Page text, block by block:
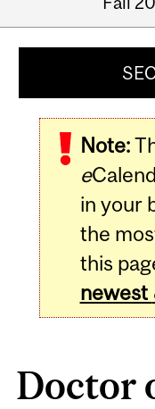
Note:
e
in your
the
this
newest
Doctor